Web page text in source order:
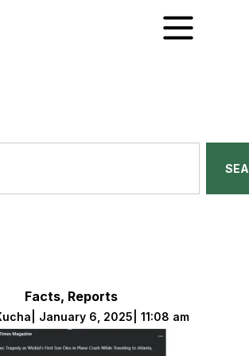
Facts, Reports
January 6, 2025 11:08 am